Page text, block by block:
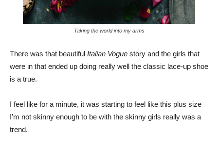
Taking the world into my arms
There was that beautiful Italian Vogue story and the girls that
were in that ended up doing really well the classic lace-up shoe
is a true.
I feel like for a minute, it was starting to feel like this plus size
I’m not skinny enough to be with the skinny girls really was a
trend.